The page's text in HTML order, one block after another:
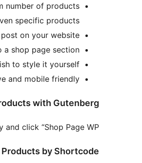
number of products
specific products.
on your website.
shop page section.
to style it yourself.
and mobile friendly.
with Gutenberg
click “Shop Page WP.”
by Shortcode